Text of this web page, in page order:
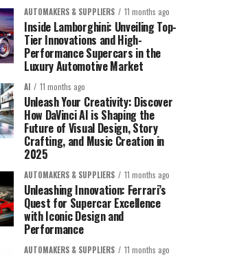
AUTOMAKERS & SUPPLIERS 11 months ago
Inside Lamborghini: Unveiling Top-
Tier Innovations and High-
Performance Supercars in the
Luxury Automotive Market
AI 11 months ago
Unleash Your Creativity: Discover
How DaVinci AI is Shaping the
Future of Visual Design, Story
Crafting, and Music Creation in
2025
AUTOMAKERS & SUPPLIERS 11 months ago
Unleashing Innovation: Ferrari’s
Quest for Supercar Excellence
with Iconic Design and
Performance
AUTOMAKERS & SUPPLIERS 11 months ago